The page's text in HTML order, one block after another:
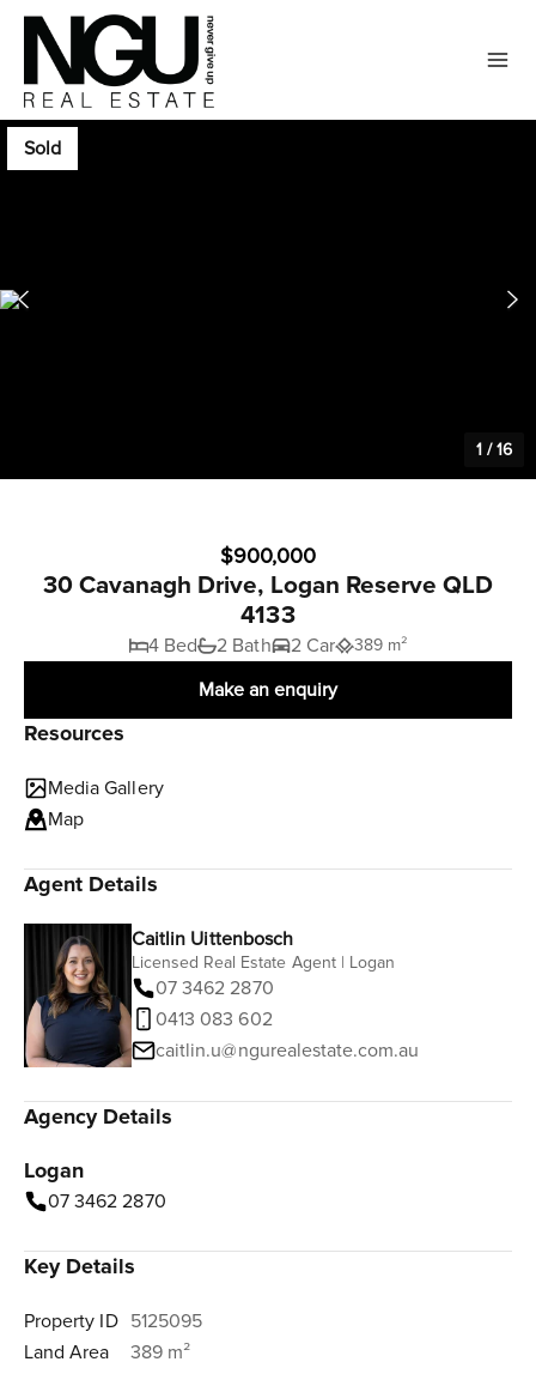
Sold
1 /16
$900,000
30 Cavanagh Drive, Logan Reserve QLD
4133
4 Bed 2 Bath 2 Car 389 m²
Make an enquiry
Resources
Media Gallery
Map
Agent Details
Caitlin Uittenbosch
Licensed Real Estate Agent | Logan
07 3462 2870
0413 083 602
caitlin.u@ngurealestate.com.au
Agency Details
Logan
07 3462 2870
Key Details
Property ID 5125095
Land Area
389 m²